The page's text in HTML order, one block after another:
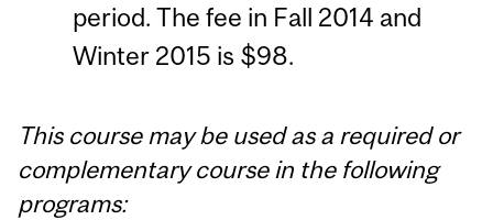
period. The fee in Fall 2014 and
Winter 2015 is $98.
This course may be used as a required or
complementary course in the following
programs: